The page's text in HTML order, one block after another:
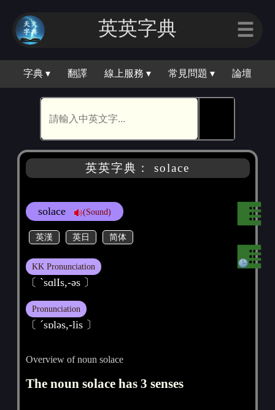
英英字典 ☰
字典 ▾ 翻譯 線上服務 ▾ 常見問題 ▾ 論壇
英英字典： solace
solace (Sound)
英漢 英日 简体
KK Pronunciation
〔 ˋsɑlIs,-әs 〕
Pronunciation
〔 ˊsɒlәs,-lis 〕
Overview of noun solace
The noun solace has 3 senses